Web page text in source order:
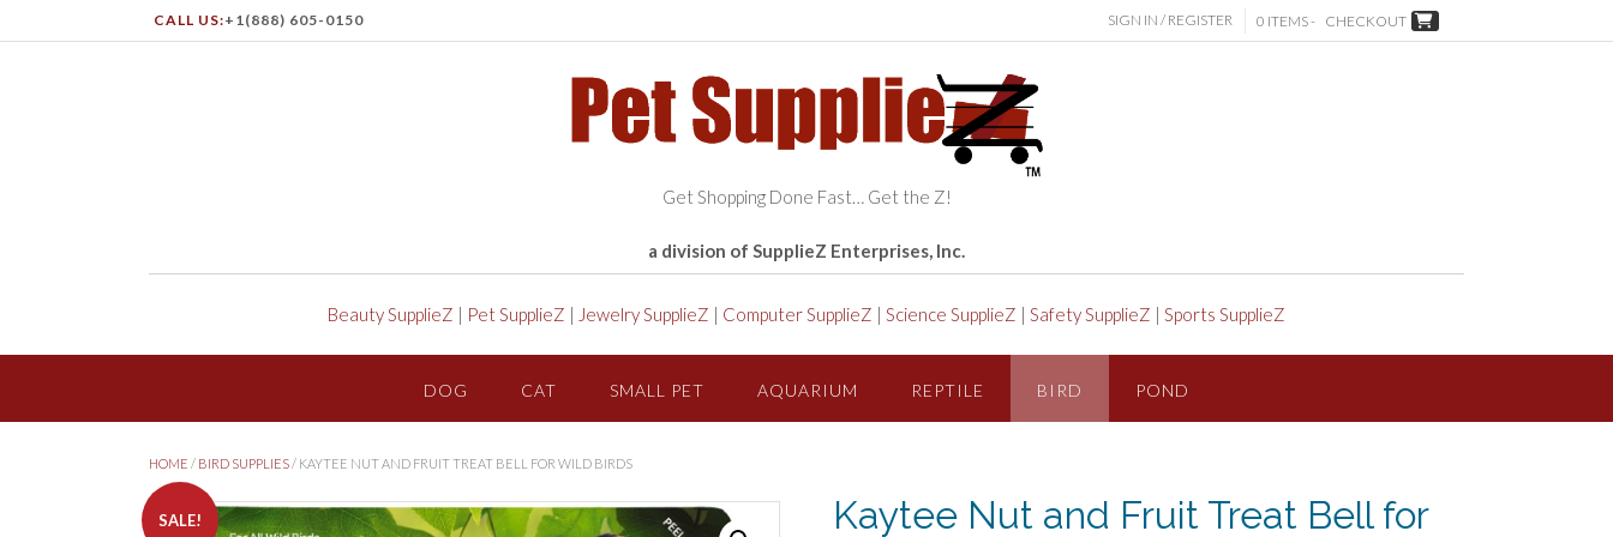
CALL US:+1(888) 605-0150 SIGN IN / REGISTER 0 ITEMS - CHECKOUT
Get Shopping Done Fast… Get the Z!
a division of SupplieZ Enterprises, Inc.
Beauty SupplieZ | Pet SupplieZ | Jewelry SupplieZ | Computer SupplieZ | Science SupplieZ | Safety SupplieZ | Sports SupplieZ
DOG CAT SMALL PET AQUARIUM REPTILE BIRD POND
HOME / BIRD SUPPLIES / KAYTEE NUT AND FRUIT TREAT BELL FOR WILD BIRDS
SALE!
Kaytee Nut and Fruit Treat Bell for